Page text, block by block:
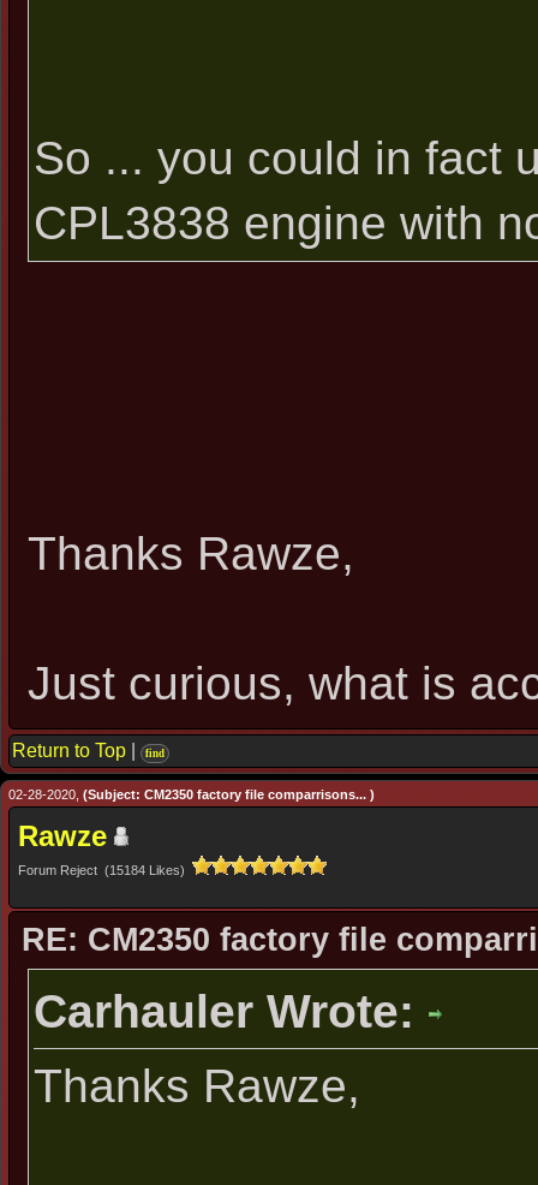
So ... you could in fact
CPL3838 engine with
Thanks Rawze,
Just curious, what is
Return to Top find
02-28-2020, (Subject: CM2350 factory file comparrisons... )
Rawze
Forum Reject (15184 Likes)
RE: CM2350 factory file
Carhauler Wrote:
Thanks Rawze,